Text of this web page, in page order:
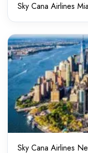
Sky Cana Airlines
Sky Cana Airlines